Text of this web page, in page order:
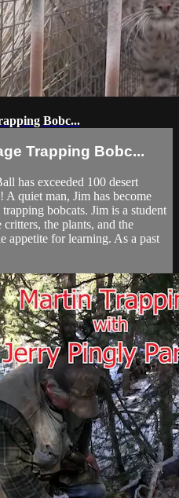
Bobc...
Trapping Bobc...
has exceeded 100 desert
quiet man, Jim has become
bobcats. Jim is a student
the plants, and the
appetite for learning. As a past